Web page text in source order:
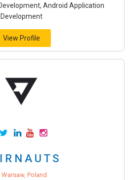
Android Application
Development
View Profile
R N A U T S
Warsaw, Poland